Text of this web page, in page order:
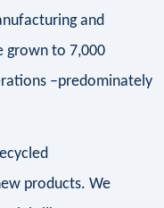
and
grown to 7,000
–predominately
products. We